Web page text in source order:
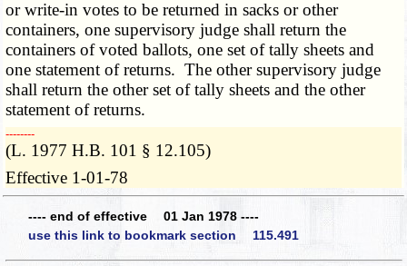
or write-in votes to be returned in sacks or other
containers, one supervisory judge shall return the
containers of voted ballots, one set of tally sheets and
one statement of returns. The other supervisory judge
shall return the other set of tally sheets and the other
statement of returns.
­­--------
(L. 1977 H.B. 101 § 12.105)
Effective 1-01-78
---- end of effective 01 Jan 1978 ----
use this link to bookmark section 115.491